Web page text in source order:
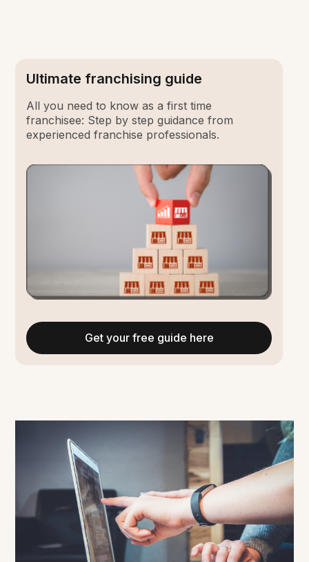
Ultimate franchising guide
All you need to know as a first time
franchisee: Step by step guidance from
experienced franchise professionals.
Get your free guide here